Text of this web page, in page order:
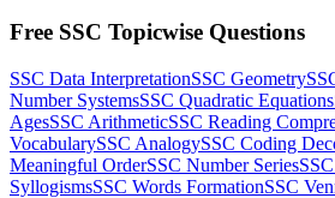
Free SSC Topicwise Questions
SSC Data InterpretationSSC Geometry
Number SystemsSSC Quadratic Equations
AgesSSC ArithmeticSSC Reading
VocabularySSC AnalogySSC Coding
Meaningful OrderSSC Number Series
SyllogismsSSC Words FormationSSC